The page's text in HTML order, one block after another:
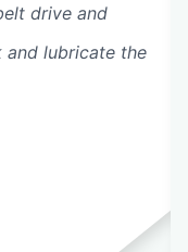
drive and
and lubricate the